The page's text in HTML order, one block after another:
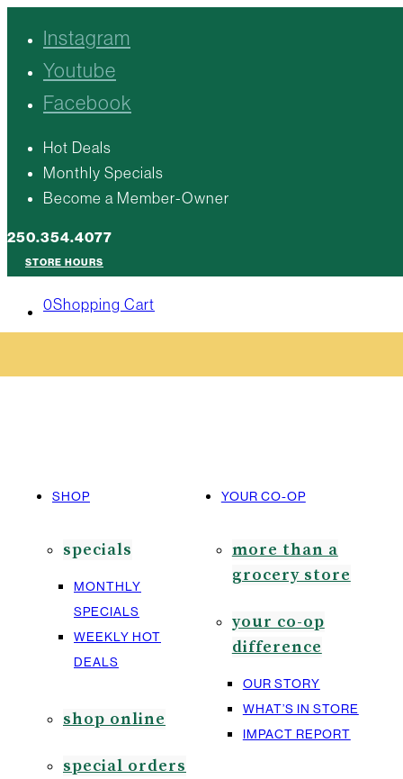
Instagram
Youtube
Facebook
Hot Deals
Monthly Specials
Become a Member-Owner
250.354.4077
STORE HOURS
0Shopping Cart
SHOP
specials
MONTHLY
SPECIALS
WEEKLY HOT
DEALS
shop online
special orders
YOUR CO-OP
more than a
grocery store
your co-op
difference
OUR STORY
WHAT’S IN STORE
IMPACT REPORT